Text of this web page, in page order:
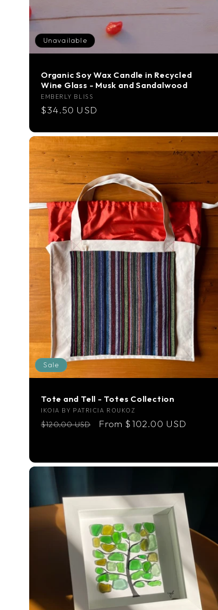
Unavailable
Organic Soy Wax Candle in Recycled
Wine Glass - Musk and Sandalwood
Vendor:
EMBERLY BLISS
Regular
$34.50 USD
Sale
Tote and Tell - Totes Collection
Vendor:
IKOIA BY PATRICIA ROUKOZ
Regular
$120.00 USD
Sale
From $102.00 USD